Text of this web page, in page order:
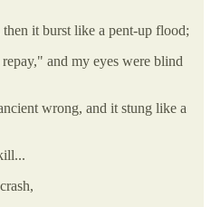
it burst like a pent-up flood;
and my eyes were blind
wrong, and it stung like a